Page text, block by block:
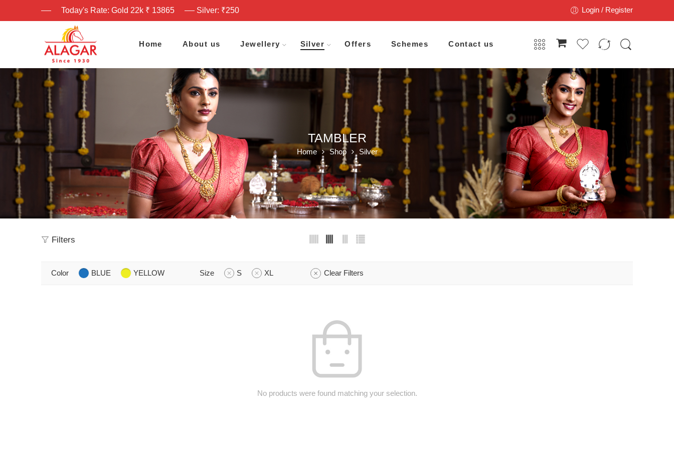
Today's Rate: Gold 22k ₹ 13865 Silver: ₹250 Login / Register
Home About us Jewellery Silver Offers Schemes Contact us
TAMBLER
Home Shop Silver
Filters
Color BLUE YELLOW Size S XL Clear Filters
No products were found matching your selection.